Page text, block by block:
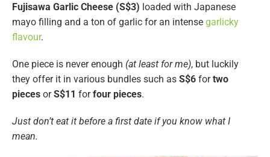
Fujisawa Garlic Cheese (S$3) loaded with Japanese
mayo filling and a ton of garlic for an intense garlicky
flavour.
One piece is never enough (at least for me), but luckily
they offer it in various bundles such as S$6 fortwo
pieces orS$11 forfour pieces.
Just don’t eat it before a first date if you know what I
mean.